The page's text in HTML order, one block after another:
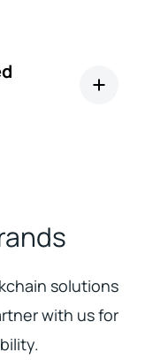
solutions
with us for